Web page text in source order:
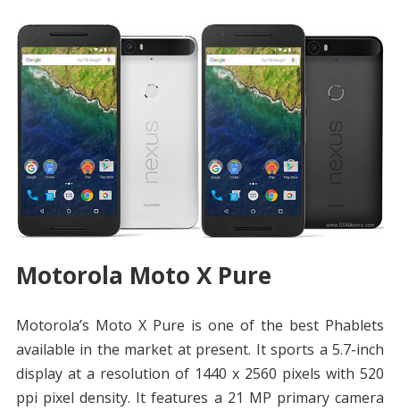
Motorola Moto X Pure
Motorola’s Moto X Pure is one of the best Phablets
available in the market at present. It sports a 5.7-inch
display at a resolution of 1440 x 2560 pixels with 520
ppi pixel density. It features a 21 MP primary camera